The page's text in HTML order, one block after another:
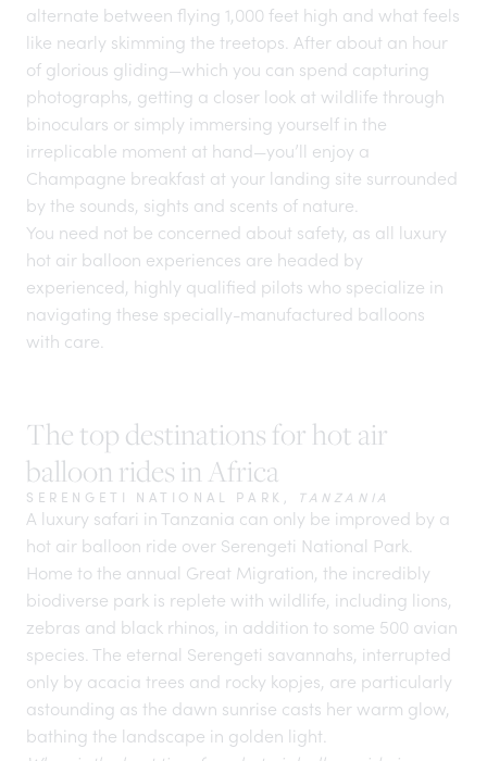
alternate between flying 1,000 feet high and what feels
like nearly skimming the treetops. After about an hour
of glorious gliding—which you can spend capturing
photographs, getting a closer look at wildlife through
binoculars or simply immersing yourself in the
irreplicable moment at hand—you’ll enjoy a
Champagne breakfast at your landing site surrounded
by the sounds, sights and scents of nature.
You need not be concerned about safety, as all luxury
hot air balloon experiences are headed by
experienced, highly qualified pilots who specialize in
navigating these specially-manufactured balloons
with care.
The top destinations for hot air
balloon rides in Africa
SERENGETI NATIONAL PARK, TANZANIA
A luxury safari in Tanzania can only be improved by a
hot air balloon ride over Serengeti National Park.
Home to the annual Great Migration, the incredibly
biodiverse park is replete with wildlife, including lions,
zebras and black rhinos, in addition to some 500 avian
species. The eternal Serengeti savannahs, interrupted
only by acacia trees and rocky kopjes, are particularly
astounding as the dawn sunrise casts her warm glow,
bathing the landscape in golden light.